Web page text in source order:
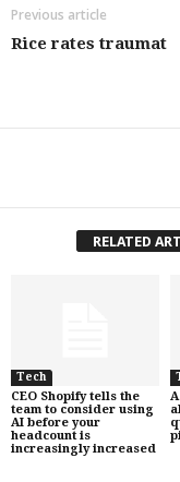
Previous article
Rice rates traumat
RELATED
Tech
CEO Shopify tells the
team to consider using
AI before your
headcount is
increasingly increased